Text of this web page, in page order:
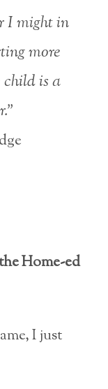
I might in
more
is a
Home-ed
I just